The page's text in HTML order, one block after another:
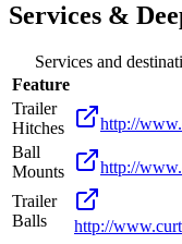
Services &
Services and
Feature
Trailer
Hitches
http://
Ball
Mounts
http://
Trailer
Balls
http://